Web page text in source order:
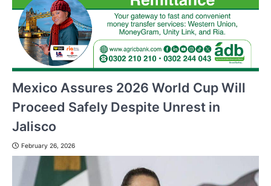
Mexico Assures 2026 World Cup Will
Proceed Safely Despite Unrest in
Jalisco
February 26, 2026